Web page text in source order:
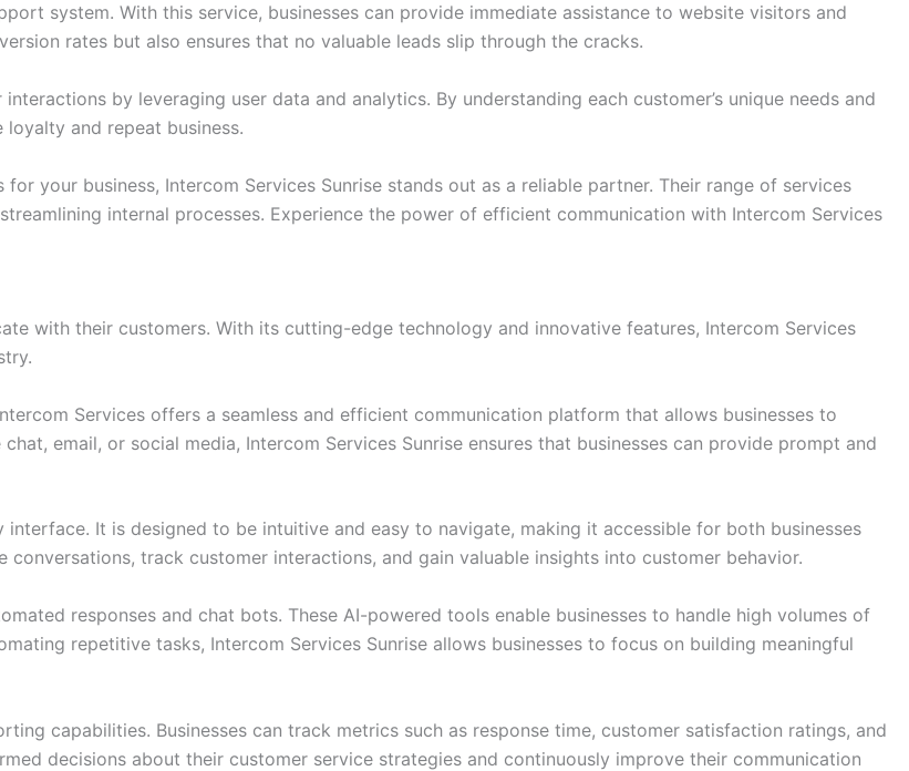
system. With this service, businesses can provide immediate assistance to website visitors and
rates but also ensures that no valuable leads slip through the cracks.
by leveraging user data and analytics. By understanding each customer’s unique needs and
and repeat business.
your business, Intercom Services Sunrise stands out as a reliable partner. Their range of services
internal processes. Experience the power of efficient communication with Intercom Services
with their customers. With its cutting-edge technology and innovative features, Intercom Services
Services offers a seamless and efficient communication platform that allows businesses to
email, or social media, Intercom Services Sunrise ensures that businesses can provide prompt and
It is designed to be intuitive and easy to navigate, making it accessible for both businesses
track customer interactions, and gain valuable insights into customer behavior.
responses and chat bots. These AI-powered tools enable businesses to handle high volumes of
repetitive tasks, Intercom Services Sunrise allows businesses to focus on building meaningful
capabilities. Businesses can track metrics such as response time, customer satisfaction ratings, and
decisions about their customer service strategies and continuously improve their communication